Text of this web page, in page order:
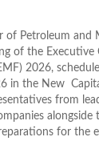
of Petroleum and
of the Executive
2026,
in the New
from
alongside
for the